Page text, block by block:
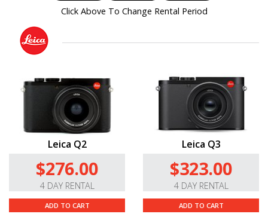
Click Above To Change Rental Period
Leica Q2
$276.00
4 DAY RENTAL
ADD TO CART
Leica Q3
$323.00
4 DAY RENTAL
ADD TO CART